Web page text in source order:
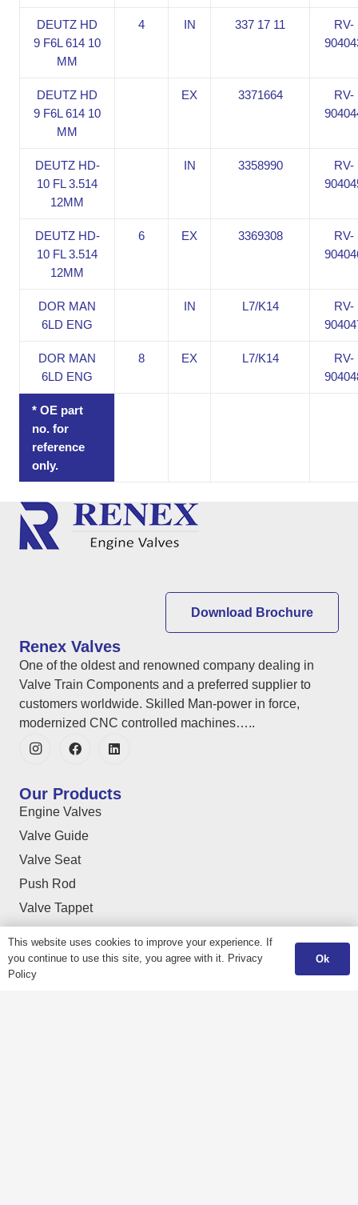
DEUTZ HD
9 F6L 614 10
MM
4 IN 337 17 11
RV-
DEUTZ HD
9 F6L 614 10
MM
EX 3371664
RV-
DEUTZ HD-
10 FL 3.514
12MM
IN 3358990
RV-
DEUTZ HD-
10 FL 3.514
12MM
6 EX 3369308
RV-
DOR MAN
6LD ENG
IN L7/K14
RV-
DOR MAN
6LD ENG
8 EX L7/K14
RV-
* OE part
no. for
reference
only.
Download Brochure
Renex Valves
One of the oldest and renowned company dealing in
Valve Train Components and a preferred supplier to
customers worldwide. Skilled Man-power in force,
modernized CNC controlled machines…..
Our Products
Engine Valves
Valve Guide
Valve Seat
Push Rod
Valve Tappet
Valve Spring Retainer
Cylinder Liners & Sleeves
This website uses cookies to improve your experience. If
you continue to use this site, you agree with it. Privacy
Policy
Ok